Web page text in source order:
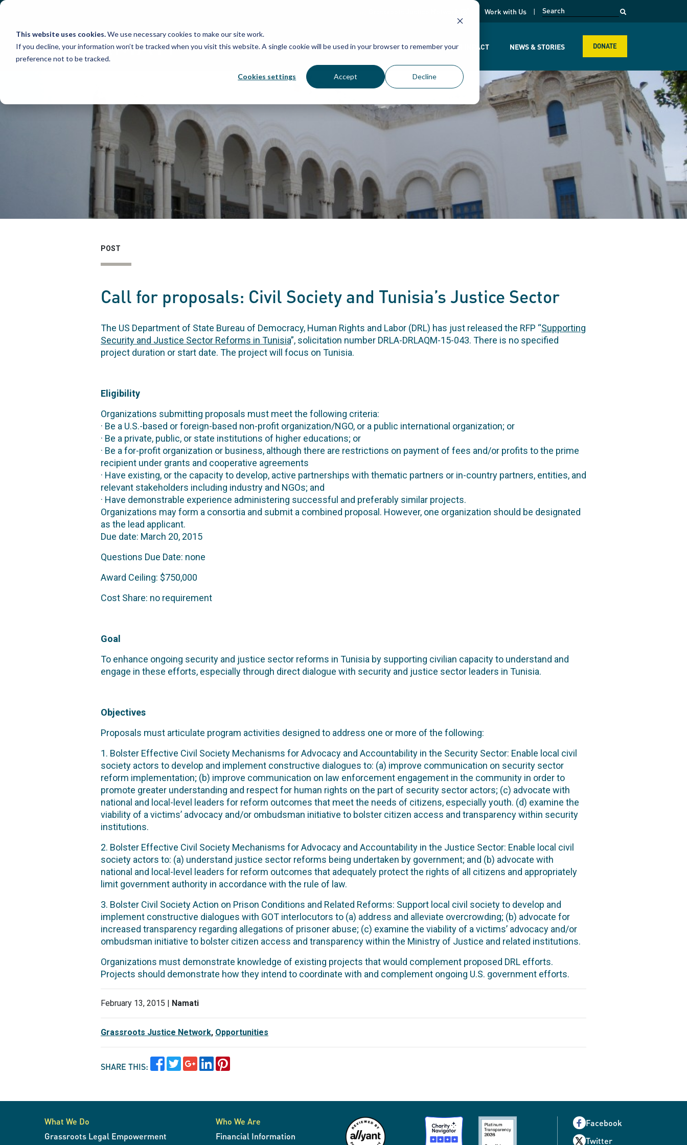
This website uses cookies.We use necessary cookies to make our site work.
If you decline, your information won’t be tracked when you visit this website. A single cookie will be used in your browser to remember your
preference not to be tracked.
Cookies settings Accept Decline
Skip
content
opens in a new page
Work with Us
WHAT WE DO WHO WE ARE OUR IMPACT NEWS & STORIES DONATE
POST
Call for proposals: Civil Society and Tunisia’s Justice Sector
The US Department of State Bureau of Democracy, Human Rights and Labor (DRL) has just released the RFP “Supporting
Security and Justice Sector Reforms in Tunisia”, solicitation number DRLA-DRLAQM-15-043. There is no specified
project duration or start date. The project will focus on Tunisia.
Eligibility
Organizations submitting proposals must meet the following criteria:
· Be a U.S.-based or foreign-based non-profit organization/NGO, or a public international organization; or
· Be a private, public, or state institutions of higher educations; or
· Be a for-profit organization or business, although there are restrictions on payment of fees and/or profits to the prime
recipient under grants and cooperative agreements
· Have existing, or the capacity to develop, active partnerships with thematic partners or in-country partners, entities, and
relevant stakeholders including industry and NGOs; and
· Have demonstrable experience administering successful and preferably similar projects.
Organizations may form a consortia and submit a combined proposal. However, one organization should be designated
as the lead applicant.
Due date: March 20, 2015
Questions Due Date: none
Award Ceiling: $750,000
Cost Share: no requirement
Goal
To enhance ongoing security and justice sector reforms in Tunisia by supporting civilian capacity to understand and
engage in these efforts, especially through direct dialogue with security and justice sector leaders in Tunisia.
Objectives
Proposals must articulate program activities designed to address one or more of the following:
1. Bolster Effective Civil Society Mechanisms for Advocacy and Accountability in the Security Sector: Enable local civil
society actors to develop and implement constructive dialogues to: (a) improve communication on security sector
reform implementation; (b) improve communication on law enforcement engagement in the community in order to
promote greater understanding and respect for human rights on the part of security sector actors; (c) advocate with
national and local-level leaders for reform outcomes that meet the needs of citizens, especially youth. (d) examine the
viability of a victims’ advocacy and/or ombudsman initiative to bolster citizen access and transparency within security
institutions.
2. Bolster Effective Civil Society Mechanisms for Advocacy and Accountability in the Justice Sector: Enable local civil
society actors to: (a) understand justice sector reforms being undertaken by government; and (b) advocate with
national and local-level leaders for reform outcomes that adequately protect the rights of all citizens and appropriately
limit government authority in accordance with the rule of law.
3. Bolster Civil Society Action on Prison Conditions and Related Reforms: Support local civil society to develop and
implement constructive dialogues with GOT interlocutors to (a) address and alleviate overcrowding; (b) advocate for
increased transparency regarding allegations of prisoner abuse; (c) examine the viability of a victims’ advocacy and/or
ombudsman initiative to bolster citizen access and transparency within the Ministry of Justice and related institutions.
Organizations must demonstrate knowledge of existing projects that would complement proposed DRL efforts.
Projects should demonstrate how they intend to coordinate with and complement ongoing U.S. government efforts.
February 13, 2015 | Namati
Grassroots Justice Network, Opportunities
SHARE THIS:
What We Do
Grassroots Legal Empowerment
Who We Are
Financial Information
Facebook
Twitter